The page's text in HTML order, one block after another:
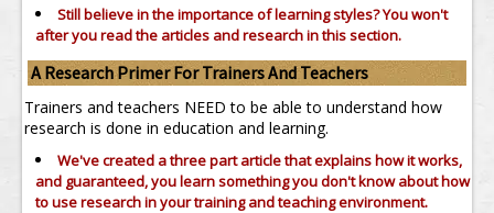
Still believe in the importance oflearning styles?You won't
after you read the articles and research in this section.
A Research Primer For Trainers And Teachers
Trainers and teachers NEED to be able to understand how
research is done in education and learning.
We've created a three part article that explains how it works,
and guaranteed, you learn something you don't know about how
to use research in your training and teaching environment.